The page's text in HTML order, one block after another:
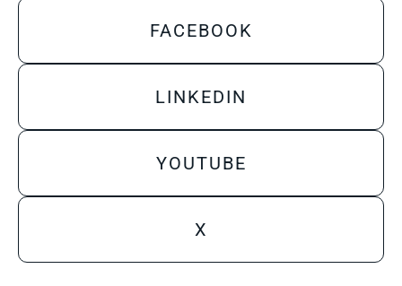
FACEBOOK
LINKEDIN
YOUTUBE
X